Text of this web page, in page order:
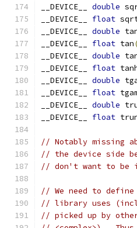
__DEVICE__ double
__DEVICE__ float
__DEVICE__ double
__DEVICE__ float tan
__DEVICE__ double
__DEVICE__ float
__DEVICE__ double
__DEVICE__ float
__DEVICE__ double
__DEVICE__ float
// Notably missing
// the device side
// don't want to be
// We need to define
// library uses
// picked up by